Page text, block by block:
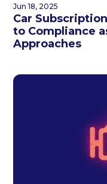
Jun 18, 2025
Car
to Compliance
Approaches